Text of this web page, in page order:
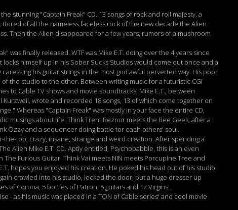
stunning "Captain Freak" CD. 13 songs of rock and roll majesty, a
of all the nameless faceless rock of the new decade the Alien
Then the Alien disappeared for a few years, rumors of a mushroom
was finally released. WTF was Mike E.T. doing over the 4 years since
locks himself up in his Sober Sucks Studios would come out once and a
his guitar strings in the most god awful perverted way. His poor
the studio to the other. Between writing music for a futuristic CGI
to Cable TV shows and movie soundtracks, Mike E.T., between
wrote and recorded 18 songs, 13 of which come together on
Whereas "Captain Freak" was mostly in your face the entire CD,
musings about life. Think Trent Reznor meets the Bee Gees; after a
Ozzy and a sequencer doing battle for each others' soul.
top, crazy, insane, strange and weird creation. After spending a
Alien Mike E.T. CD. Aptly entitled, Psychobabble, this is an even
Furious Guitar. Think Vai meets NIN meets Porcupine Tree and
hopes you enjoyed his creation. He poked his head out of his studio
crawled into his studio, locked the door, put a huge dresser up
Corona, 5 bottles of Patron, 5 guitars and 12 Virgins...
- as his music was placed in a TON of Cable series' and cool movie